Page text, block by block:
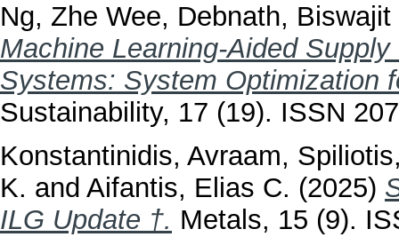
Ng, Zhe Wee, Debnath, Biswajit
Machine Learning-Aided
Systems: System Optimization
Sustainability, 17 (19). ISSN
Konstantinidis, Avraam,
K. and Aifantis, Elias C. (2025)
ILG Update †. Metals, 15 (9).